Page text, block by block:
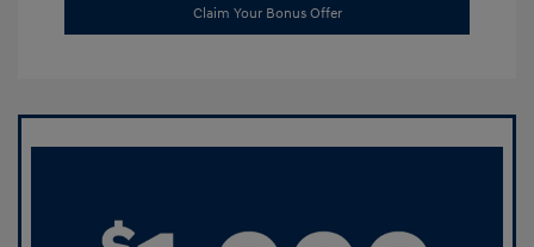
Claim Your Bonus Offer